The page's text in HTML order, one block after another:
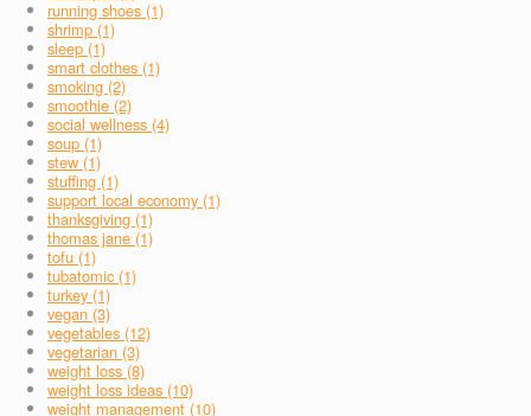
running shoes (1)
shrimp (1)
sleep (1)
smart clothes (1)
smoking (2)
smoothie (2)
social wellness (4)
soup (1)
stew (1)
stuffing (1)
support local economy (1)
thanksgiving (1)
thomas jane (1)
tofu (1)
tubatomic (1)
turkey (1)
vegan (3)
vegetables (12)
vegetarian (3)
weight loss (8)
weight loss ideas (10)
weight management (10)